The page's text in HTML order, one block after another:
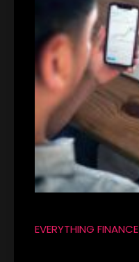
EVERYTHING FINANCE